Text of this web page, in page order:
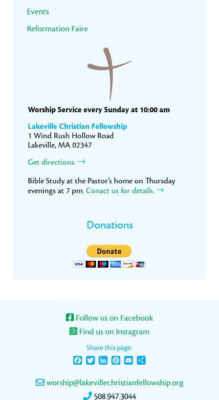
Sidebar
Events
Reformation Faire
Worship Service every Sunday at 10:00 am
Lakeville Christian Fellowship
1 Wind Rush Hollow Road
Lakeville, MA 02347
Get directions.
Bible Study at the Pastor’s home on Thursday
evenings at 7 pm. Conact us for details.
Donations
Follow us on Facebook
Find us on Instagram
Share this page:
FacebookTwitterLinkedInPinterest
Email
worship@lakevillechristianfellowship.org
508.947.3044